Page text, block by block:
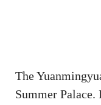
The
Summer